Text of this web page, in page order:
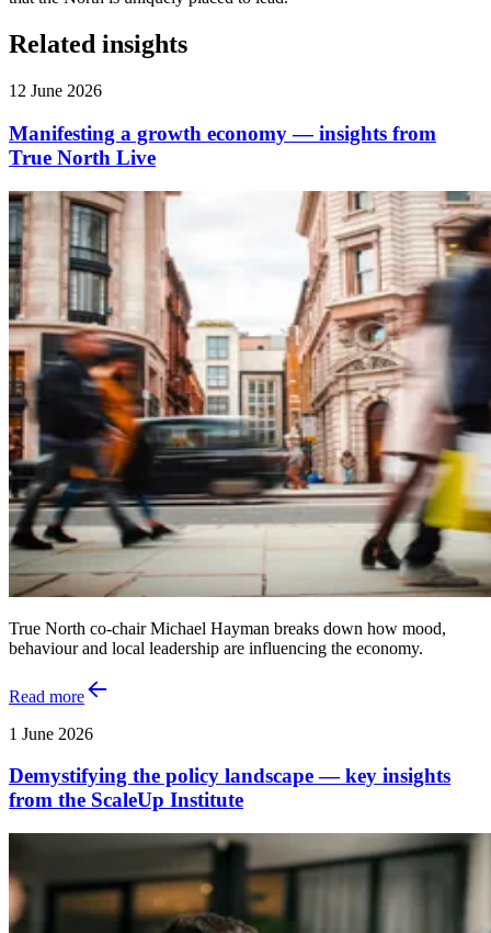
Related insights
12 June 2026
Manifesting a growth economy — insights from
True North Live
True North co-chair Michael Hayman breaks down how mood,
behaviour and local leadership are influencing the economy.
Read more
1 June 2026
Demystifying the policy landscape — key insights
from the ScaleUp Institute